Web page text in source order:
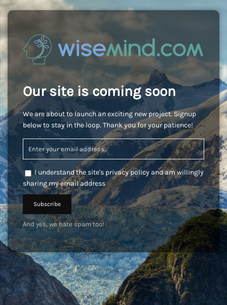
Our site is coming soon
We are about to launch an exciting new project. Signup
below to stay in the loop. Thank you for your patience!
I understand the site's privacy policy and am willingly
sharing my email address
And yes, we hate spam too!